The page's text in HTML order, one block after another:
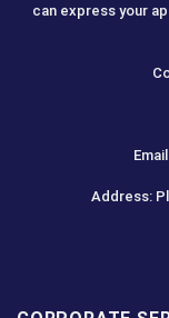
can express your
Address: